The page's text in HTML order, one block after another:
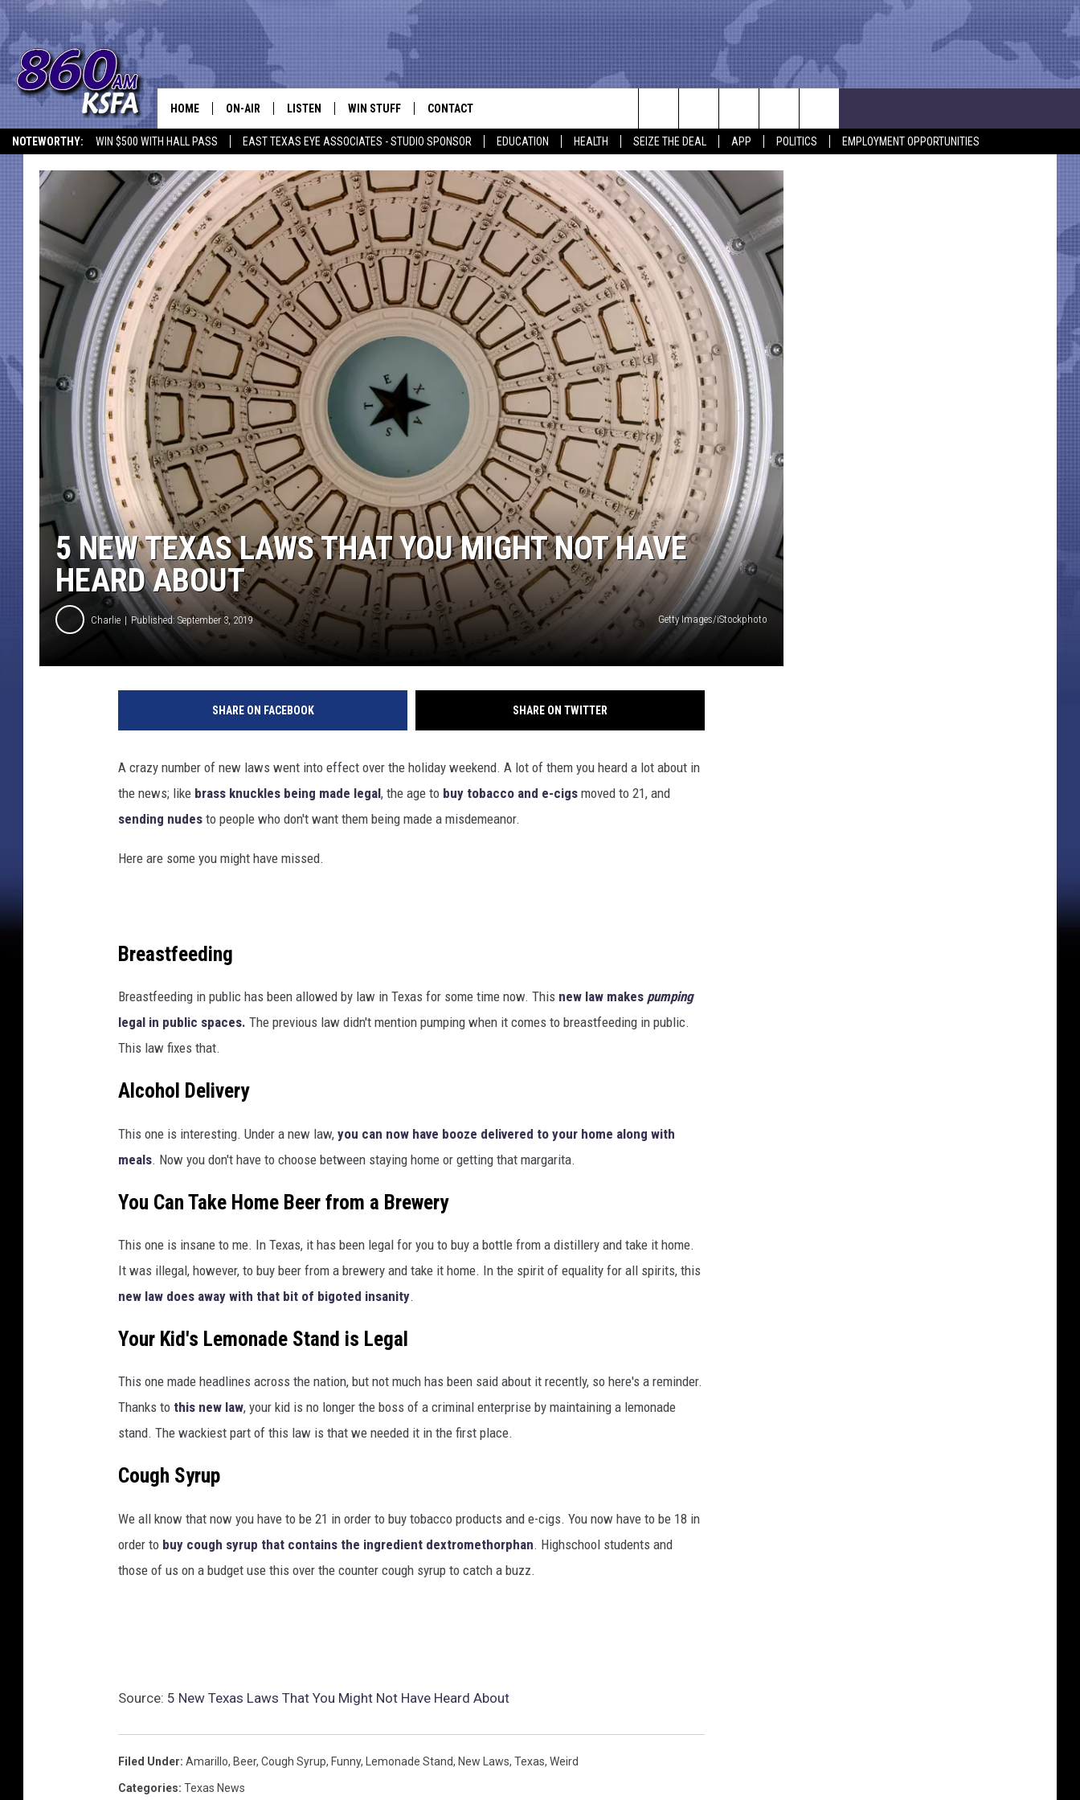
NOTEWORTHY: WIN $500 WITH HALL PASS EAST TEXAS EYE ASSOCIATES - STUDIO SPONSOR EDUCATION HEALTH SEIZE THE DEAL APP POLITICS EMPLOYMENT OPPORTUNITIES
NEWS TALK
HOME ON-AIR
SCHEDULE
ALL STAFF
LISTEN
MOBILE APP
WIN STUFF
JOIN NOW!
VIP SUPPORT
CONTEST RULES
LOCAL EXPERT
WEATHER
CONTACT
HELP & CONTACT INFO
SEND FEEDBACK
ADVERTISE
EMPLOYMENT
Search
The
Site
5 NEW TEXAS LAWS THAT YOU MIGHT NOT HAVE
HEARD ABOUT
Charlie Published: September 3, 2019 Getty Images/iStockphoto
SHARE ON FACEBOOK SHARE ON TWITTER
A crazy number of new laws went into effect over the holiday weekend. A lot of them you heard a lot about in
the news; like brass knuckles being made legal, the age to buy tobacco and e-cigs moved to 21, and
sending nudes to people who don't want them being made a misdemeanor.
Here are some you might have missed.
Breastfeeding
Breastfeeding in public has been allowed by law in Texas for some time now. This new law makes pumping
legal in public spaces. The previous law didn't mention pumping when it comes to breastfeeding in public.
This law fixes that.
Alcohol Delivery
This one is interesting. Under a new law, you can now have booze delivered to your home along with
meals. Now you don't have to choose between staying home or getting that margarita.
You Can Take Home Beer from a Brewery
This one is insane to me. In Texas, it has been legal for you to buy a bottle from a distillery and take it home.
It was illegal, however, to buy beer from a brewery and take it home. In the spirit of equality for all spirits, this
new law does away with that bit of bigoted insanity.
Your Kid's Lemonade Stand is Legal
This one made headlines across the nation, but not much has been said about it recently, so here's a reminder.
Thanks to this new law, your kid is no longer the boss of a criminal enterprise by maintaining a lemonade
stand. The wackiest part of this law is that we needed it in the first place.
Cough Syrup
We all know that now you have to be 21 in order to buy tobacco products and e-cigs. You now have to be 18 in
order to buy cough syrup that contains the ingredient dextromethorphan. Highschool students and
those of us on a budget use this over the counter cough syrup to catch a buzz.
Source: 5 New Texas Laws That You Might Not Have Heard About
Filed Under: Amarillo, Beer, Cough Syrup, Funny, Lemonade Stand, New Laws, Texas, Weird
Categories: Texas News